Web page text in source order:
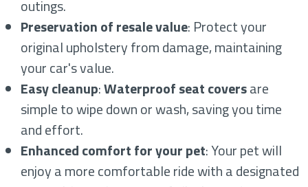
outings.
Preservation of resale value: Protect your
original upholstery from damage, maintaining
your car's value.
Easy cleanup:Waterproof seat coversare
simple to wipe down or wash, saving you time
and effort.
Enhanced comfort for your pet: Your pet will
enjoy a more comfortable ride with a designated